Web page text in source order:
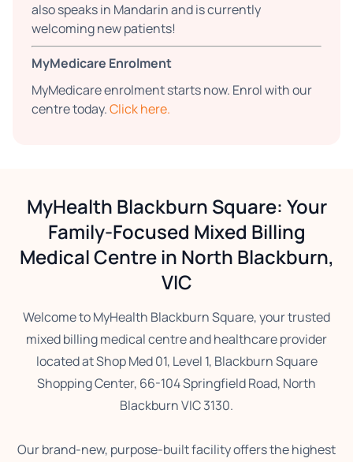
also speaks in Mandarin and is currently
welcoming new patients!
MyMedicare Enrolment
MyMedicare enrolment starts now. Enrol with our
centre today.Click here.
MyHealth Blackburn Square: Your
Family-Focused Mixed Billing
Medical Centre in North Blackburn,
VIC
Welcome to MyHealth Blackburn Square, your trusted
mixed billing medical centre and healthcare provider
located at Shop Med 01, Level 1, Blackburn Square
Shopping Center, 66-104 Springfield Road, North
Blackburn VIC 3130.
Our brand-new, purpose-built facility offers the highest